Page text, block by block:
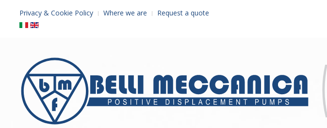
Privacy & Cookie Policy Where we are Request a quote